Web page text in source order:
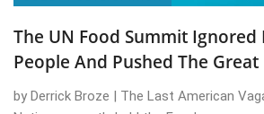
The UN Food Summit
People And Pushed The Great
by Derrick Broze | The Last American